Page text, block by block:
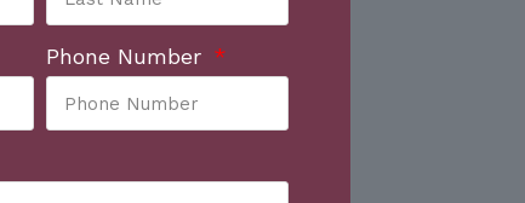
Phone Number